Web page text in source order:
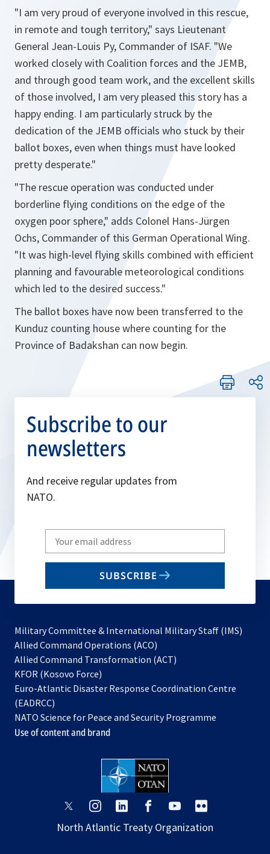
"I am very proud of everyone involved in this rescue,
in remote and tough territory," says Lieutenant
General Jean-Louis Py, Commander of ISAF. "We
worked closely with Coalition forces and the JEMB,
and through good team work, and the excellent skills
of those involved, I am very pleased this story has a
happy ending. I am particularly struck by the
dedication of the JEMB officials who stuck by their
ballot boxes, even when things must have looked
pretty desperate."
"The rescue operation was conducted under
borderline flying conditions on the edge of the
oxygen poor sphere," adds Colonel Hans-Jürgen
Ochs, Commander of this German Operational Wing.
"It was high-level flying skills combined with efficient
planning and favourable meteorological conditions
which led to the desired success."
The ballot boxes have now been transferred to the
Kunduz counting house where counting for the
Province of Badakshan can now begin.
Subscribe to our
newsletters
And receive regular updates from
NATO.
Write
your
email
SUBSCRIBE
Military Committee & International Military Staff (IMS)
Allied Command Operations (ACO)
in
new
Allied Command Transformation (ACT)
a
tab
KFOR (Kosovo Force)
in
new
tab
Euro-Atlantic Disaster Response Coordination Centre
(EADRCC)
NATO Science for Peace and Security Programme
Use of content and brand
opens
a
opens
a
opens
a
opens
a
opens
a
a
North Atlantic Treaty Organization